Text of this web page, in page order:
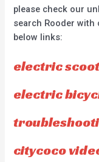
please check our
search Rooder
below links:
electric
electric
citycoco